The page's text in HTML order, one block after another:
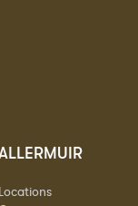
Locations